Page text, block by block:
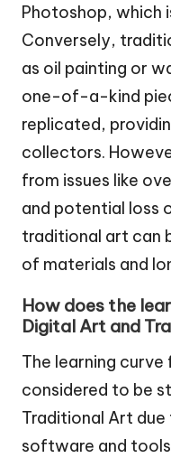
Photoshop, which
Conversely,
as oil painting or
one-of-a-kind
replicated,
collectors.
from issues like
and potential loss
traditional art can
of materials and
How does the
Digital Art and
The learning
considered to be
Traditional Art
software and